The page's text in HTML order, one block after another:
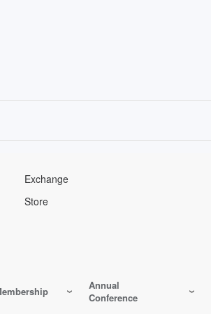
Exchange
Store
Annual
Conference